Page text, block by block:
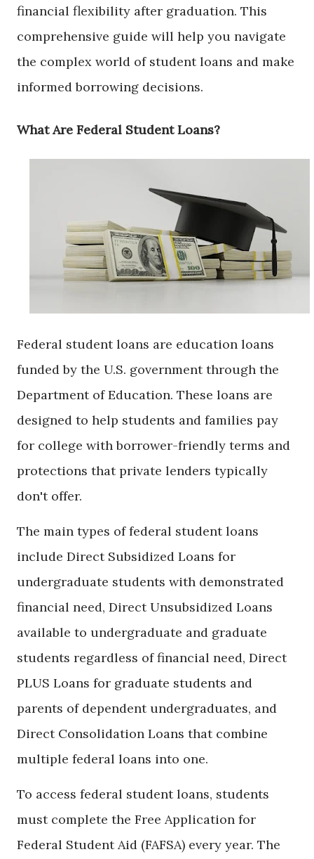
financial flexibility after graduation. This
comprehensive guide will help you navigate
the complex world of student loans and make
informed borrowing decisions.
What Are Federal Student Loans?
Federal student loans are education loans
funded by the U.S. government through the
Department of Education. These loans are
designed to help students and families pay
for college with borrower-friendly terms and
protections that private lenders typically
don't offer.
The main types of federal student loans
include Direct Subsidized Loans for
undergraduate students with demonstrated
financial need, Direct Unsubsidized Loans
available to undergraduate and graduate
students regardless of financial need, Direct
PLUS Loans for graduate students and
parents of dependent undergraduates, and
Direct Consolidation Loans that combine
multiple federal loans into one.
To access federal student loans, students
must complete the Free Application for
Federal Student Aid (FAFSA) every year. The